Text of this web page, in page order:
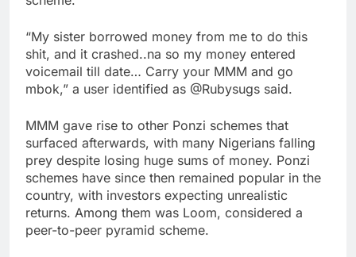
“My sister borrowed money from me to do this
shit, and it crashed..na so my money entered
voicemail till date… Carry your MMM and go
mbok,” a user identified as @Rubysugs said.
MMM gave rise to other Ponzi schemes that
surfaced afterwards, with many Nigerians falling
prey despite losing huge sums of money. Ponzi
schemes have since then remained popular in the
country, with investors expecting unrealistic
returns. Among them was Loom, considered a
peer-to-peer pyramid scheme.